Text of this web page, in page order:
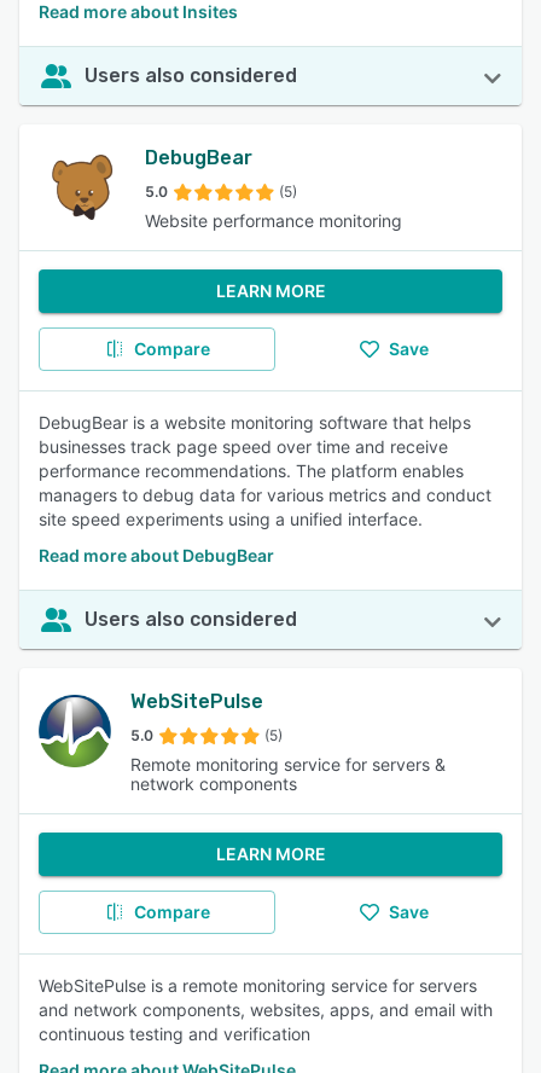
Read more about Insites
Users also considered
DebugBear
5.0 (5)
Website performance monitoring
LEARN MORE
Compare Save
DebugBear is a website monitoring software that helps
businesses track page speed over time and receive
performance recommendations. The platform enables
managers to debug data for various metrics and conduct
site speed experiments using a unified interface.
Read more about DebugBear
Users also considered
WebSitePulse
5.0 (5)
Remote monitoring service for servers &
network components
LEARN MORE
Compare Save
WebSitePulse is a remote monitoring service for servers
and network components, websites, apps, and email with
continuous testing and verification